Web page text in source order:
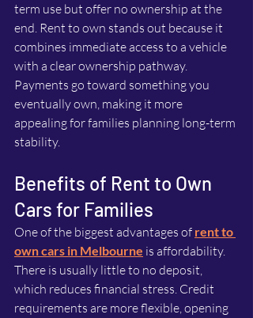
term use but offer no ownership at the
end. Rent to own stands out because it
combines immediate access to a vehicle
with a clear ownership pathway.
Payments go toward something you
eventually own, making it more
appealing for families planning long-term
stability.
Benefits of Rent to Own
Cars for Families
One of the biggest advantages of rent to
own cars in Melbourne is affordability.
There is usually little to no deposit,
which reduces financial stress. Credit
requirements are more flexible, opening